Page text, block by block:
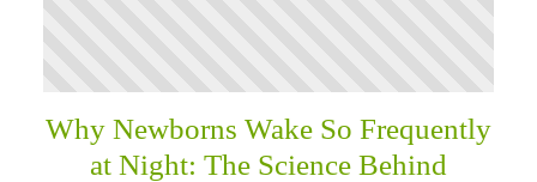
Why Newborns Wake So Frequently
at Night: The Science Behind